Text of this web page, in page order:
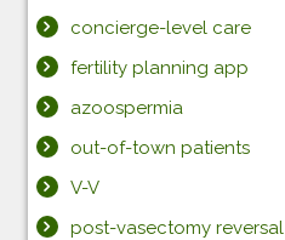
concierge-level care
fertility planning app
azoospermia
out-of-town patients
V-V
post-vasectomy reversal